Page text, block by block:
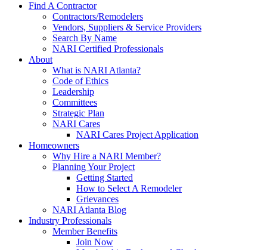
Find A Contractor
Contractors/Remodelers
Vendors, Suppliers & Service Providers
Search By Name
NARI Certified Professionals
About
What is NARI Atlanta?
Code of Ethics
Leadership
Committees
Strategic Plan
NARI Cares
NARI Cares Project Application
Homeowners
Why Hire a NARI Member?
Planning Your Project
Getting Started
How to Select A Remodeler
Grievances
NARI Atlanta Blog
Industry Professionals
Member Benefits
Join Now